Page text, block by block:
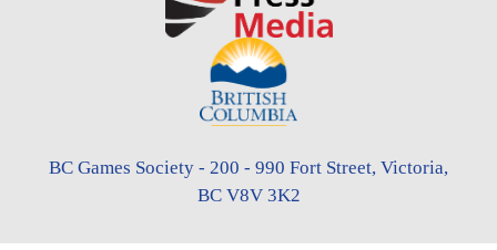
BC Games Society - 200 - 990 Fort Street, Victoria,
BC V8V 3K2